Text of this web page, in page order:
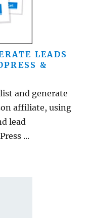
LEADS
&
and generate
affiliate, using
lead
...